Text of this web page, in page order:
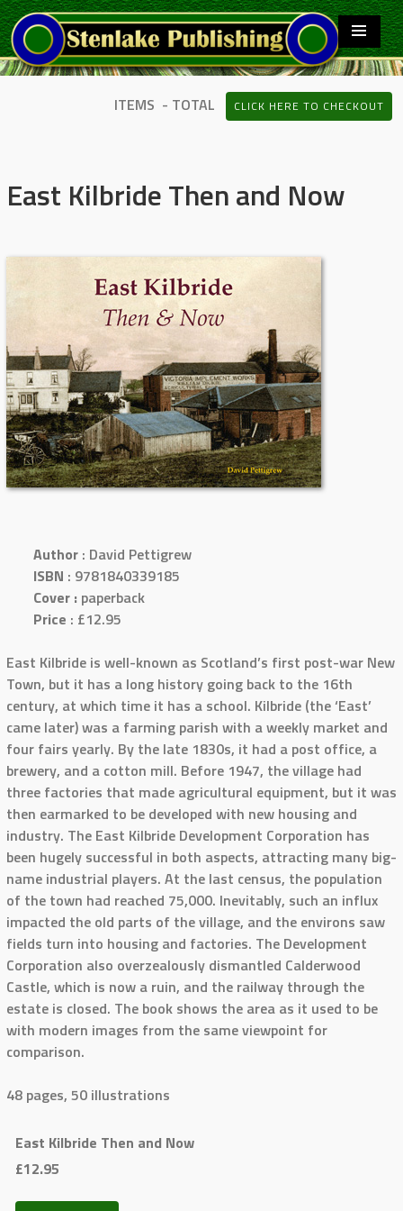
ITEMS - TOTAL CLICK HERE TO CHECKOUT
East Kilbride Then and Now
Author : David Pettigrew
ISBN : 9781840339185
Cover : paperback
Price : £12.95
East Kilbride is well-known as Scotland’s first post-war New
Town, but it has a long history going back to the 16th
century, at which time it has a school. Kilbride (the ‘East’
came later) was a farming parish with a weekly market and
four fairs yearly. By the late 1830s, it had a post office, a
brewery, and a cotton mill. Before 1947, the village had
three factories that made agricultural equipment, but it was
then earmarked to be developed with new housing and
industry. The East Kilbride Development Corporation has
been hugely successful in both aspects, attracting many big-
name industrial players. At the last census, the population
of the town had reached 75,000. Inevitably, such an influx
impacted the old parts of the village, and the environs saw
fields turn into housing and factories. The Development
Corporation also overzealously dismantled Calderwood
Castle, which is now a ruin, and the railway through the
estate is closed. The book shows the area as it used to be
with modern images from the same viewpoint for
comparison.
48 pages, 50 illustrations
East Kilbride Then and Now
£12.95